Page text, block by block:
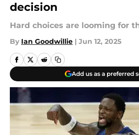
decision
Hard choices are looming for
By Ian Goodwillie | Jun 12, 2025
Add us as a preferred